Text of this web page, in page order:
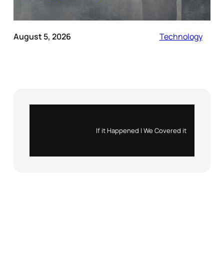
August 5, 2026 Technology
If it Happened | We Covered it